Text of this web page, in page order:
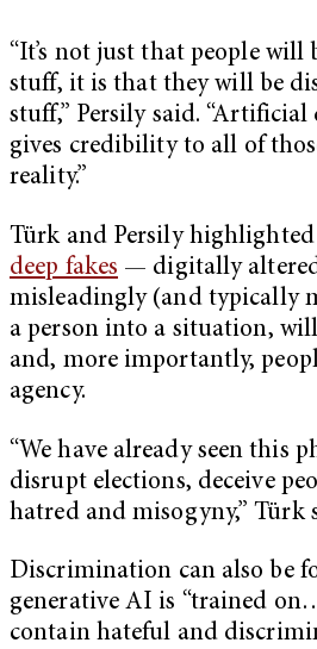
“It’s not just that people will
stuff, it is that they will be
stuff,” Persily said.
gives credibility to all of
reality.”
Türk and Persily
deep fakes — digitally
misleadingly (and typically
a person into a situation,
and, more importantly,
agency.
“We have already seen this
disrupt elections, deceive
hatred and misogyny,” Türk
Discrimination can also be
generative AI is “trained
contain hateful and